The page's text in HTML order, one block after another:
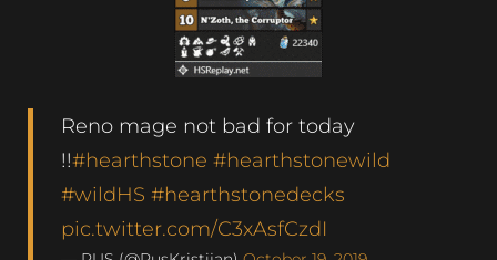
Reno mage not bad for today
!!#hearthstone #hearthstonewild
#wildHS #hearthstonedecks
pic.twitter.com/C3xAsfCzdI